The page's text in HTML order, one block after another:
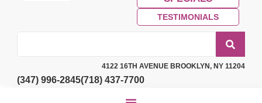
TESTIMONIALS
4122 16TH AVENUE BROOKLYN, NY 11204
(347) 996-2845(718) 437-7700